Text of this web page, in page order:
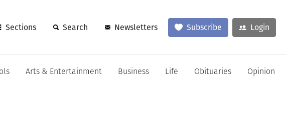
Sections Search Newsletters Subscribe Login
Arts & Entertainment Business Life Obituaries Opinion